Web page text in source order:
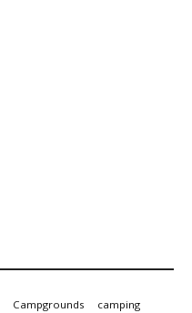
Campgrounds camping